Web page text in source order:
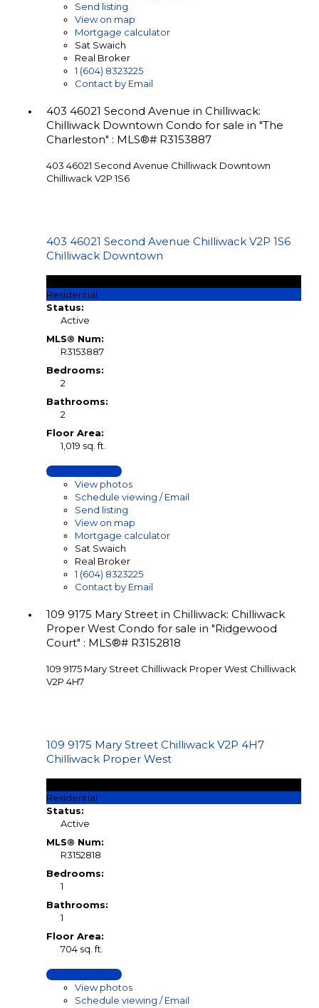
Send listing
View on map
Mortgage calculator
Sat Swaich
Real Broker
1 (604) 8323225
Contact by Email
403 46021 Second Avenue in Chilliwack:
Chilliwack Downtown Condo for sale in "The
Charleston" : MLS®# R3153887
403 46021 Second Avenue Chilliwack Downtown
Chilliwack V2P 1S6
403 46021 Second Avenue Chilliwack V2P 1S6
Chilliwack Downtown
Residential
Status:
Active
MLS® Num:
R3153887
Bedrooms:
2
Bathrooms:
2
Floor Area:
1,019 sq. ft.
LISTING DETAILS
View photos
Schedule viewing / Email
Send listing
View on map
Mortgage calculator
Sat Swaich
Real Broker
1 (604) 8323225
Contact by Email
109 9175 Mary Street in Chilliwack: Chilliwack
Proper West Condo for sale in "Ridgewood
Court" : MLS®# R3152818
109 9175 Mary Street Chilliwack Proper West Chilliwack
V2P 4H7
109 9175 Mary Street Chilliwack V2P 4H7
Chilliwack Proper West
Residential
Status:
Active
MLS® Num:
R3152818
Bedrooms:
1
Bathrooms:
1
Floor Area:
704 sq. ft.
LISTING DETAILS
View photos
Schedule viewing / Email